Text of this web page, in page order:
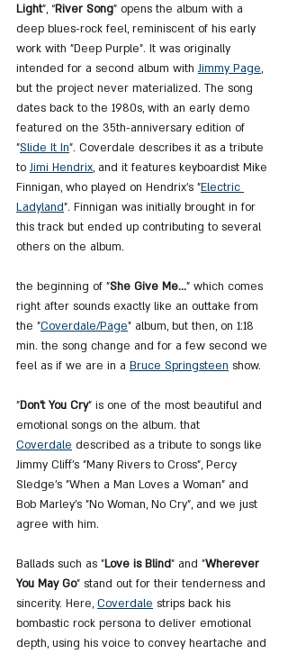
Light", “River Song” opens the album with a
deep blues-rock feel, reminiscent of his early
work with "Deep Purple". It was originally
intended for a second album with Jimmy Page,
but the project never materialized. The song
dates back to the 1980s, with an early demo
featured on the 35th-anniversary edition of
"Slide It In". Coverdale describes it as a tribute
to Jimi Hendrix, and it features keyboardist Mike
Finnigan, who played on Hendrix’s "Electric
Ladyland". Finnigan was initially brought in for
this track but ended up contributing to several
others on the album.
the beginning of "She Give Me..." which comes
right after sounds exactly like an outtake from
the "Coverdale/Page" album, but then, on 1:18
min. the song change and for a few second we
feel as if we are in a Bruce Springsteen show.
"Don't You Cry" is one of the most beautiful and
emotional songs on the album. that
Coverdale described as a tribute to songs like
Jimmy Cliff's "Many Rivers to Cross", Percy
Sledge's "When a Man Loves a Woman" and
Bob Marley's "No Woman, No Cry", and we just
agree with him.
Ballads such as "Love is Blind" and "Wherever
You May Go" stand out for their tenderness and
sincerity. Here, Coverdale strips back his
bombastic rock persona to deliver emotional
depth, using his voice to convey heartache and